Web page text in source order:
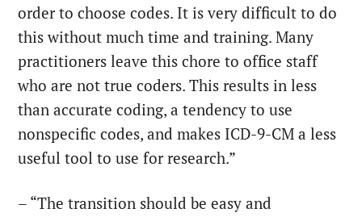
order to choose codes. It is very difficult to do
this without much time and training. Many
practitioners leave this chore to office staff
who are not true coders. This results in less
than accurate coding, a tendency to use
nonspecific codes, and makes ICD-9-CM a less
useful tool to use for research.”
– “The transition should be easy and